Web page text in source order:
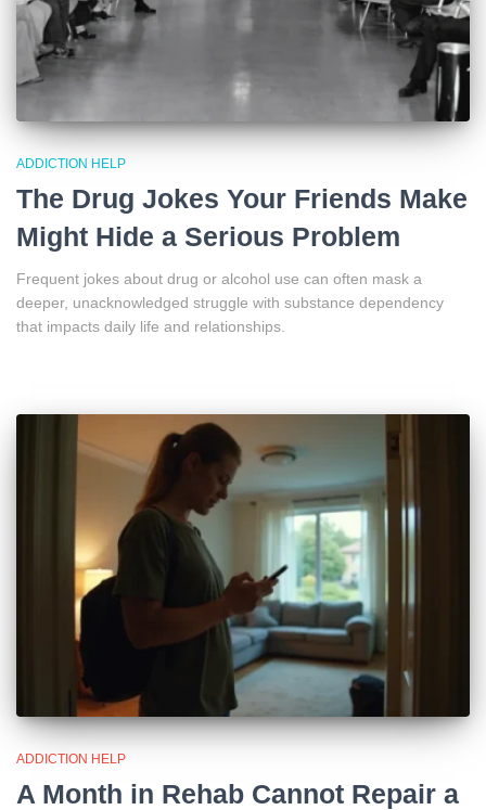
ADDICTION HELP
The Drug Jokes Your Friends Make
Might Hide a Serious Problem
Frequent jokes about drug or alcohol use can often mask a
deeper, unacknowledged struggle with substance dependency
that impacts daily life and relationships.
ADDICTION HELP
A Month in Rehab Cannot Repair a